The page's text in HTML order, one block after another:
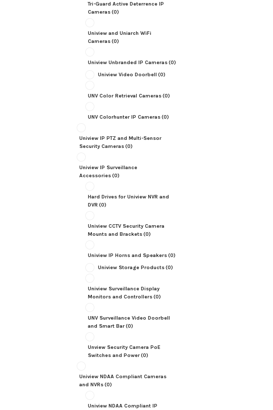
Tri-Guard Active Deterrence IP
Cameras(0)
Uniview and Uniarch WiFi
Cameras(0)
Uniview Unbranded IP Cameras(0)
Uniview Video Doorbell (0)
UNV Color Retrieval Cameras(0)
UNV Colorhunter IP Cameras(0)
Uniview IP PTZ and Multi-Sensor
Security Cameras(0)
Uniview IP Surveillance
Accessories(0)
Hard Drives for Uniview NVR and
DVR (0)
Uniview CCTV Security Camera
Mounts and Brackets(0)
Uniview IP Horns and Speakers(0)
Uniview Storage Products(0)
Uniview Surveillance Display
Monitors and Controllers(0)
UNV Surveillance Video Doorbell
and Smart Bar(0)
Unview Security Camera PoE
Switches and Power(0)
Uniview NDAA Compliant Cameras
and NVRs(0)
Uniview NDAA Compliant IP